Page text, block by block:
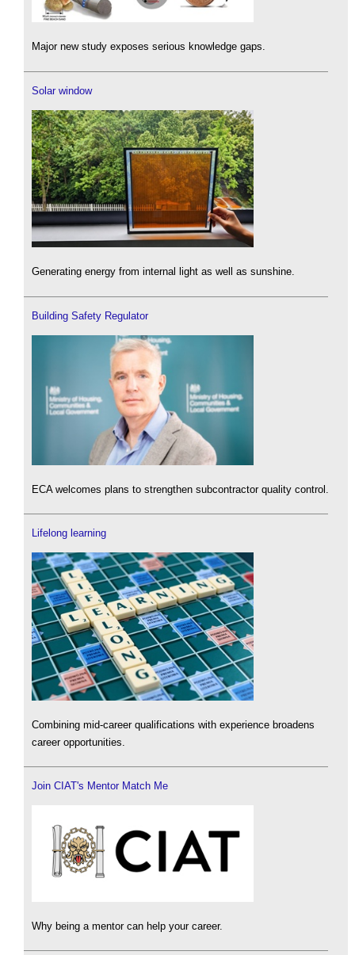
Major new study exposes serious knowledge gaps.
Solar window
Generating energy from internal light as well as sunshine.
Building Safety Regulator
ECA welcomes plans to strengthen subcontractor quality control.
Lifelong learning
Combining mid-career qualifications with experience broadens
career opportunities.
Join CIAT's Mentor Match Me
Why being a mentor can help your career.